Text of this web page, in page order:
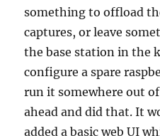
something to offload
captures, or leave
the base station in the
configure a spare
run it somewhere out
ahead and did that. It
added a basic web UI